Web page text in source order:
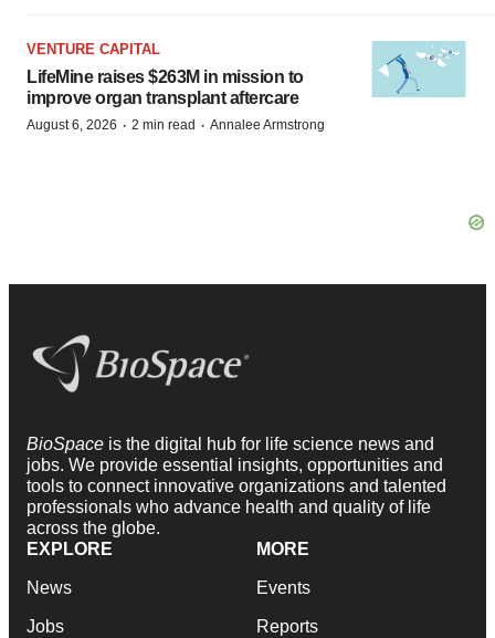
VENTURE CAPITAL
LifeMine raises $263M in mission to
improve organ transplant aftercare
August 6, 2026 · 2 min read · Annalee Armstrong
BioSpace is the digital hub for life science news and
jobs. We provide essential insights, opportunities and
tools to connect innovative organizations and talented
professionals who advance health and quality of life
across the globe.
EXPLORE
News
Jobs
MORE
Events
Reports